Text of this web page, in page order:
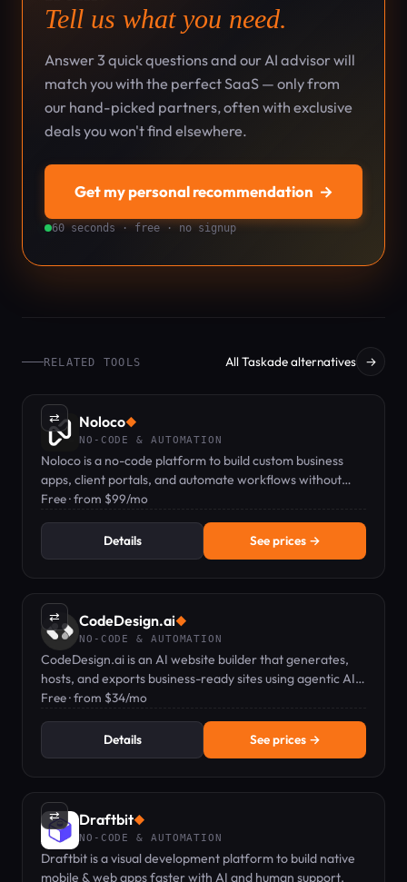
Tell us what you need.
Answer 3 quick questions and our AI advisor will
match you with the perfect SaaS — only from
our hand-picked partners, often with exclusive
deals you won't find elsewhere.
Get my personal recommendation →
60 seconds · free · no signup
RELATED TOOLS All Taskade alternatives →
⇄ Noloco◆
NO-CODE & AUTOMATION
Noloco is a no-code platform to build custom business
apps, client portals, and automate workflows without
coding.
Free · from $99/mo
Details See prices →
⇄ CodeDesign.ai◆
NO-CODE & AUTOMATION
CodeDesign.ai is an AI website builder that generates,
hosts, and exports business-ready sites using agentic AI
and a plain-English editor.
Free · from $34/mo
Details See prices →
⇄ Draftbit◆
NO-CODE & AUTOMATION
Draftbit is a visual development platform to build native
mobile & web apps faster with AI and human support.